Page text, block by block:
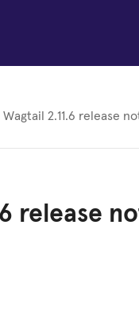
Wagtail 2.11.6 release
release